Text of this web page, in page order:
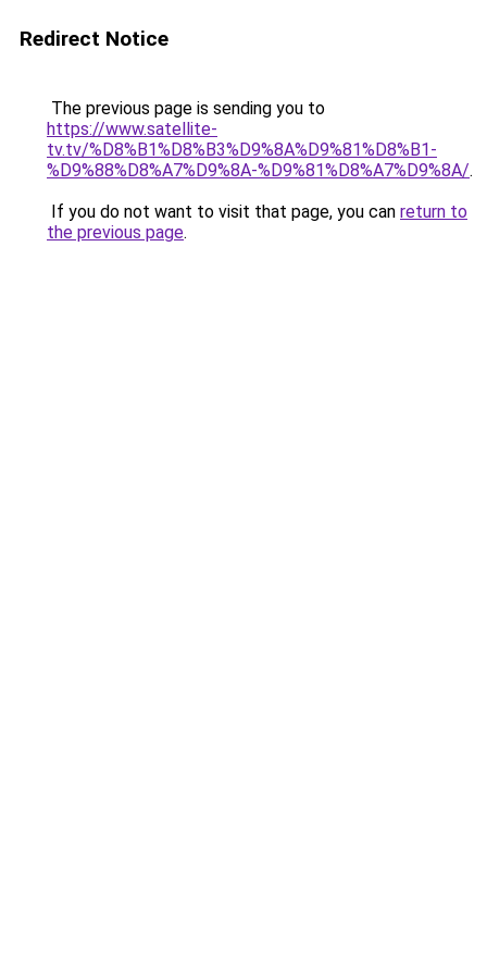
Redirect Notice
The previous page is sending you to
https://www.satellite-
tv.tv/%D8%B1%D8%B3%D9%8A%D9%81%D8%B1-
%D9%88%D8%A7%D9%8A-%D9%81%D8%A7%D9%8A/.
If you do not want to visit that page, you can return to
the previous page.